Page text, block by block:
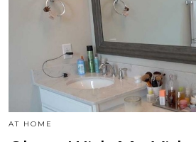
AT HOME